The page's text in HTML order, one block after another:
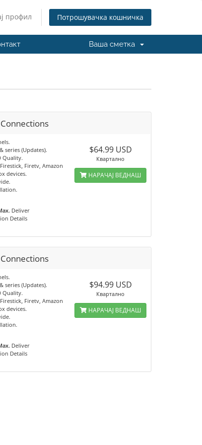
профил Потрошувачка кошничка
Ваша сметка
series (Updates).
Quality.
Firetv, Amazon
devices.
Deliver
Details
$64.99 USD
Квартално
НАРАЧАЈ ВЕДНАШ
series (Updates).
Quality.
Firetv, Amazon
devices.
Deliver
Details
$94.99 USD
Квартално
НАРАЧАЈ ВЕДНАШ